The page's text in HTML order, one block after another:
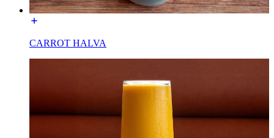
CARROT HALVA